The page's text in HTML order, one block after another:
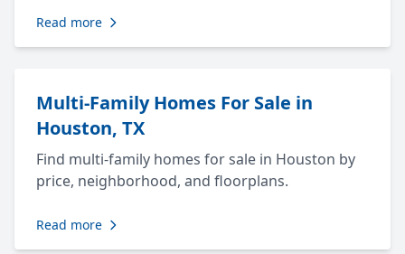
Read more
Multi-Family Homes For Sale in
Houston, TX
Find multi-family homes for sale in Houston by
price, neighborhood, and floorplans.
Read more